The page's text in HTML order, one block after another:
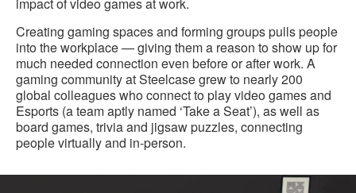
impact of video games at work.
Creating gaming spaces and forming groups pulls people
into the workplace — giving them a reason to show up for
much needed connection even before or after work. A
gaming community at Steelcase grew to nearly 200
global colleagues who connect to play video games and
Esports (a team aptly named ‘Take a Seat’), as well as
board games, trivia and jigsaw puzzles, connecting
people virtually and in-person.